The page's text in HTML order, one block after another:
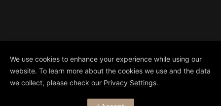
We use cookies to enhance your experience while using our
website. To learn more about the cookies we use and the data
we collect, please check our Privacy Settings.